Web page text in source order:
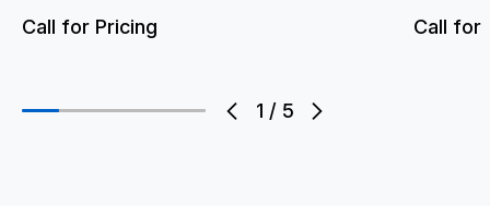
1 / 5
Call for Pricing Call for